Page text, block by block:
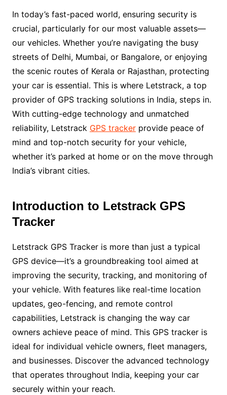
In today’s fast-paced world, ensuring security is
crucial, particularly for our most valuable assets—
our vehicles. Whether you’re navigating the busy
streets of Delhi, Mumbai, or Bangalore, or enjoying
the scenic routes of Kerala or Rajasthan, protecting
your car is essential. This is where Letstrack, a top
provider of GPS tracking solutions in India, steps in.
With cutting-edge technology and unmatched
reliability, Letstrack GPS trackerprovide peace of
mind and top-notch security for your vehicle,
whether it’s parked at home or on the move through
India’s vibrant cities.
Introduction to Letstrack GPS
Tracker
Letstrack GPS Tracker is more than just a typical
GPS device—it’s a groundbreaking tool aimed at
improving the security, tracking, and monitoring of
your vehicle. With features like real-time location
updates, geo-fencing, and remote control
capabilities, Letstrack is changing the way car
owners achieve peace of mind. This GPS tracker is
ideal for individual vehicle owners, fleet managers,
and businesses. Discover the advanced technology
that operates throughout India, keeping your car
securely within your reach.